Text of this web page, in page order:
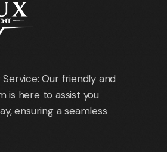
Our friendly and
is here to assist you
ensuring a seamless